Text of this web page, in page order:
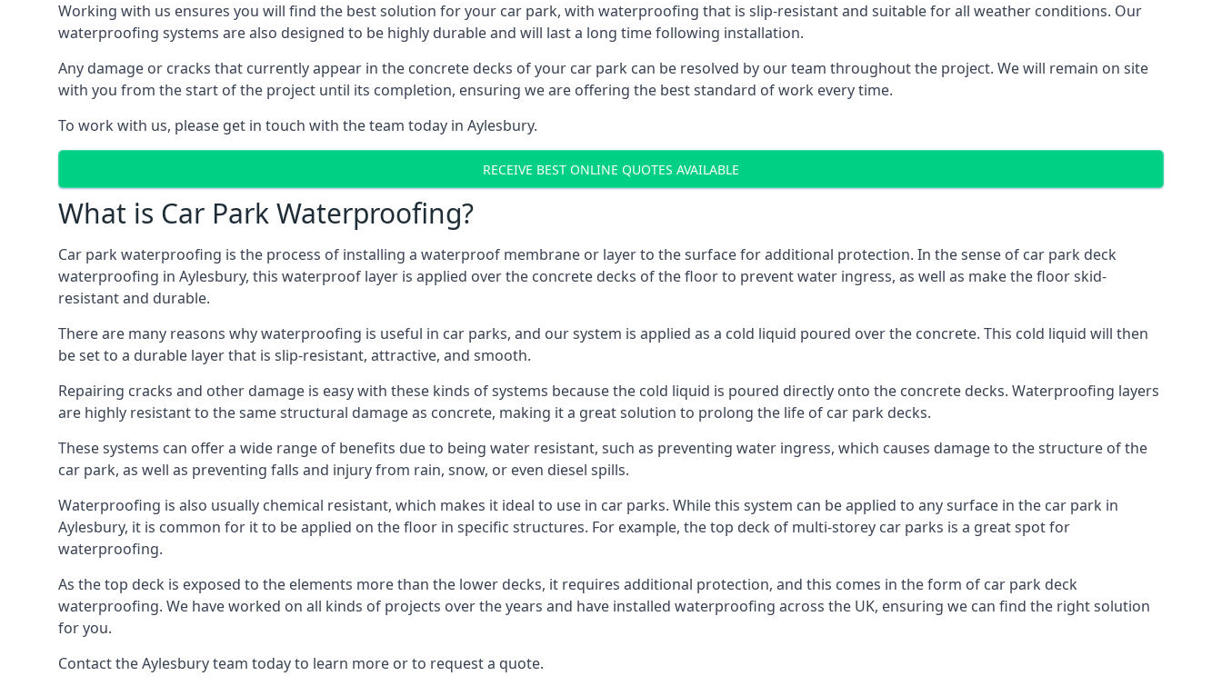
Working with us ensures you will find the best solution for your car park, with waterproofing that is slip-resistant and suitable for all weather conditions. Our
waterproofing systems are also designed to be highly durable and will last a long time following installation.
Any damage or cracks that currently appear in the concrete decks of your car park can be resolved by our team throughout the project. We will remain on site
with you from the start of the project until its completion, ensuring we are offering the best standard of work every time.
To work with us, please get in touch with the team today in Aylesbury.
RECEIVE BEST ONLINE QUOTES AVAILABLE
What is Car Park Waterproofing?
Car park waterproofing is the process of installing a waterproof membrane or layer to the surface for additional protection. In the sense of car park deck
waterproofing in Aylesbury, this waterproof layer is applied over the concrete decks of the floor to prevent water ingress, as well as make the floor skid-
resistant and durable.
There are many reasons why waterproofing is useful in car parks, and our system is applied as a cold liquid poured over the concrete. This cold liquid will then
be set to a durable layer that is slip-resistant, attractive, and smooth.
Repairing cracks and other damage is easy with these kinds of systems because the cold liquid is poured directly onto the concrete decks. Waterproofing layers
are highly resistant to the same structural damage as concrete, making it a great solution to prolong the life of car park decks.
These systems can offer a wide range of benefits due to being water resistant, such as preventing water ingress, which causes damage to the structure of the
car park, as well as preventing falls and injury from rain, snow, or even diesel spills.
Waterproofing is also usually chemical resistant, which makes it ideal to use in car parks. While this system can be applied to any surface in the car park in
Aylesbury, it is common for it to be applied on the floor in specific structures. For example, the top deck of multi-storey car parks is a great spot for
waterproofing.
As the top deck is exposed to the elements more than the lower decks, it requires additional protection, and this comes in the form of car park deck
waterproofing. We have worked on all kinds of projects over the years and have installed waterproofing across the UK, ensuring we can find the right solution
for you.
Contact the Aylesbury team today to learn more or to request a quote.